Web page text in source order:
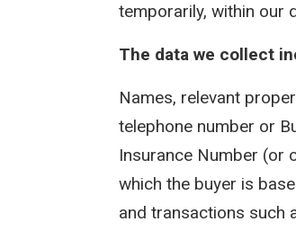
temporarily, within our
The data we collect
Names, relevant
telephone number or
Insurance Number (or
which the buyer is
and transactions such